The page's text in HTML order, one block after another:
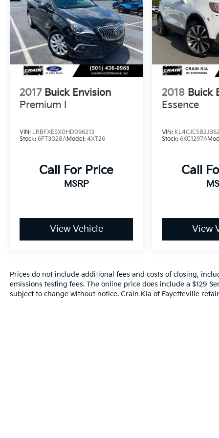
striking Red exterior and premium 19 Avenir
Pearl Nickel Aluminum wheels complete the
sophisticated look.
Experience the exceptional craftsmanship and
advanced capabilities of the 2024 Buick Envista
Avenir. Schedule a test drive today and
style, technology, and performance.
2017 Buick Envision
Premium I
VIN: LRBFXESX0HD096213
Stock: 6FT3028AModel: 4XT26
Call For Price
MSRP
View Vehicle
2018 Buick
Essence
VIN:
Stock:6KC1297A
Call
View
Prices do not include additional fees and costs of closing,
emissions testing fees. The online price does include a $129
subject to change without notice. Crain Kia of Fayetteville